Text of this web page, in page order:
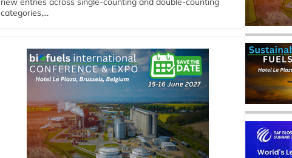
categories,...